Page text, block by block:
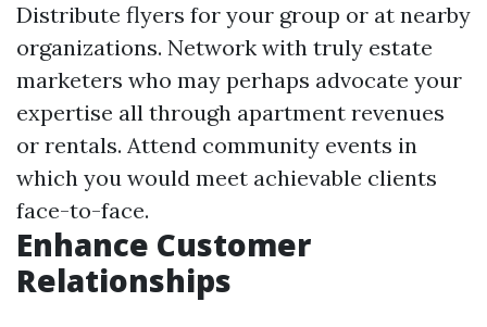
Distribute flyers for your group or at nearby
organizations. Network with truly estate
marketers who may perhaps advocate your
expertise all through apartment revenues
or rentals. Attend community events in
which you would meet achievable clients
face-to-face.
Enhance Customer
Relationships